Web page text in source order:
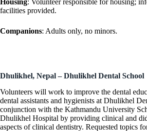
Housing: Volunteer responsible for housing;
facilities provided.
Companions: Adults only, no minors.
Dhulikhel, Nepal – Dhulikhel Dental School
Volunteers will work to improve the dental
dental assistants and hygienists at Dhulikhel
conjunction with the Kathmandu University
Dhulikhel Hospital by providing clinical and
aspects of clinical dentistry. Requested topics